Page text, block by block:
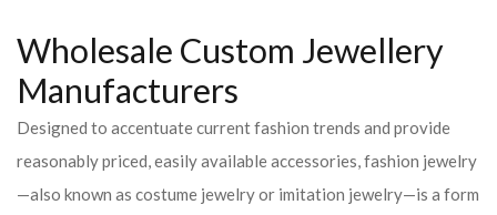
Wholesale Custom Jewellery
Manufacturers
Designed to accentuate current fashion trends and provide
reasonably priced, easily available accessories, fashion jewelry
—also known as costume jewelry or imitation jewelry—is a form